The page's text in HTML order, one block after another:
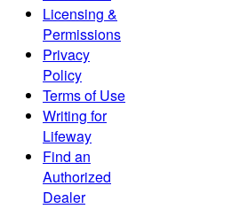
Licensing &
Permissions
Privacy
Policy
Terms of Use
Writing for
Lifeway
Find an
Authorized
Dealer